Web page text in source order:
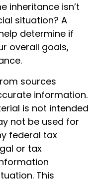
inheritance isn’t
situation? A
determine if
overall goals,
sources
information.
is not intended
not be used for
federal tax
or tax
This